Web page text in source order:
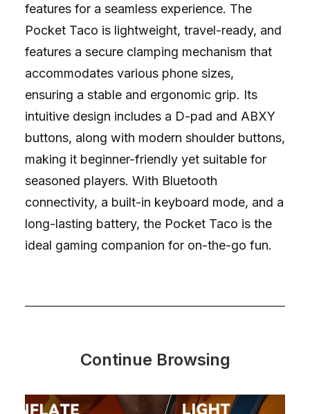
features for a seamless experience. The
Pocket Taco is lightweight, travel-ready, and
features a secure clamping mechanism that
accommodates various phone sizes,
ensuring a stable and ergonomic grip. Its
intuitive design includes a D-pad and ABXY
buttons, along with modern shoulder buttons,
making it beginner-friendly yet suitable for
seasoned players. With Bluetooth
connectivity, a built-in keyboard mode, and a
long-lasting battery, the Pocket Taco is the
ideal gaming companion for on-the-go fun.
Continue Browsing